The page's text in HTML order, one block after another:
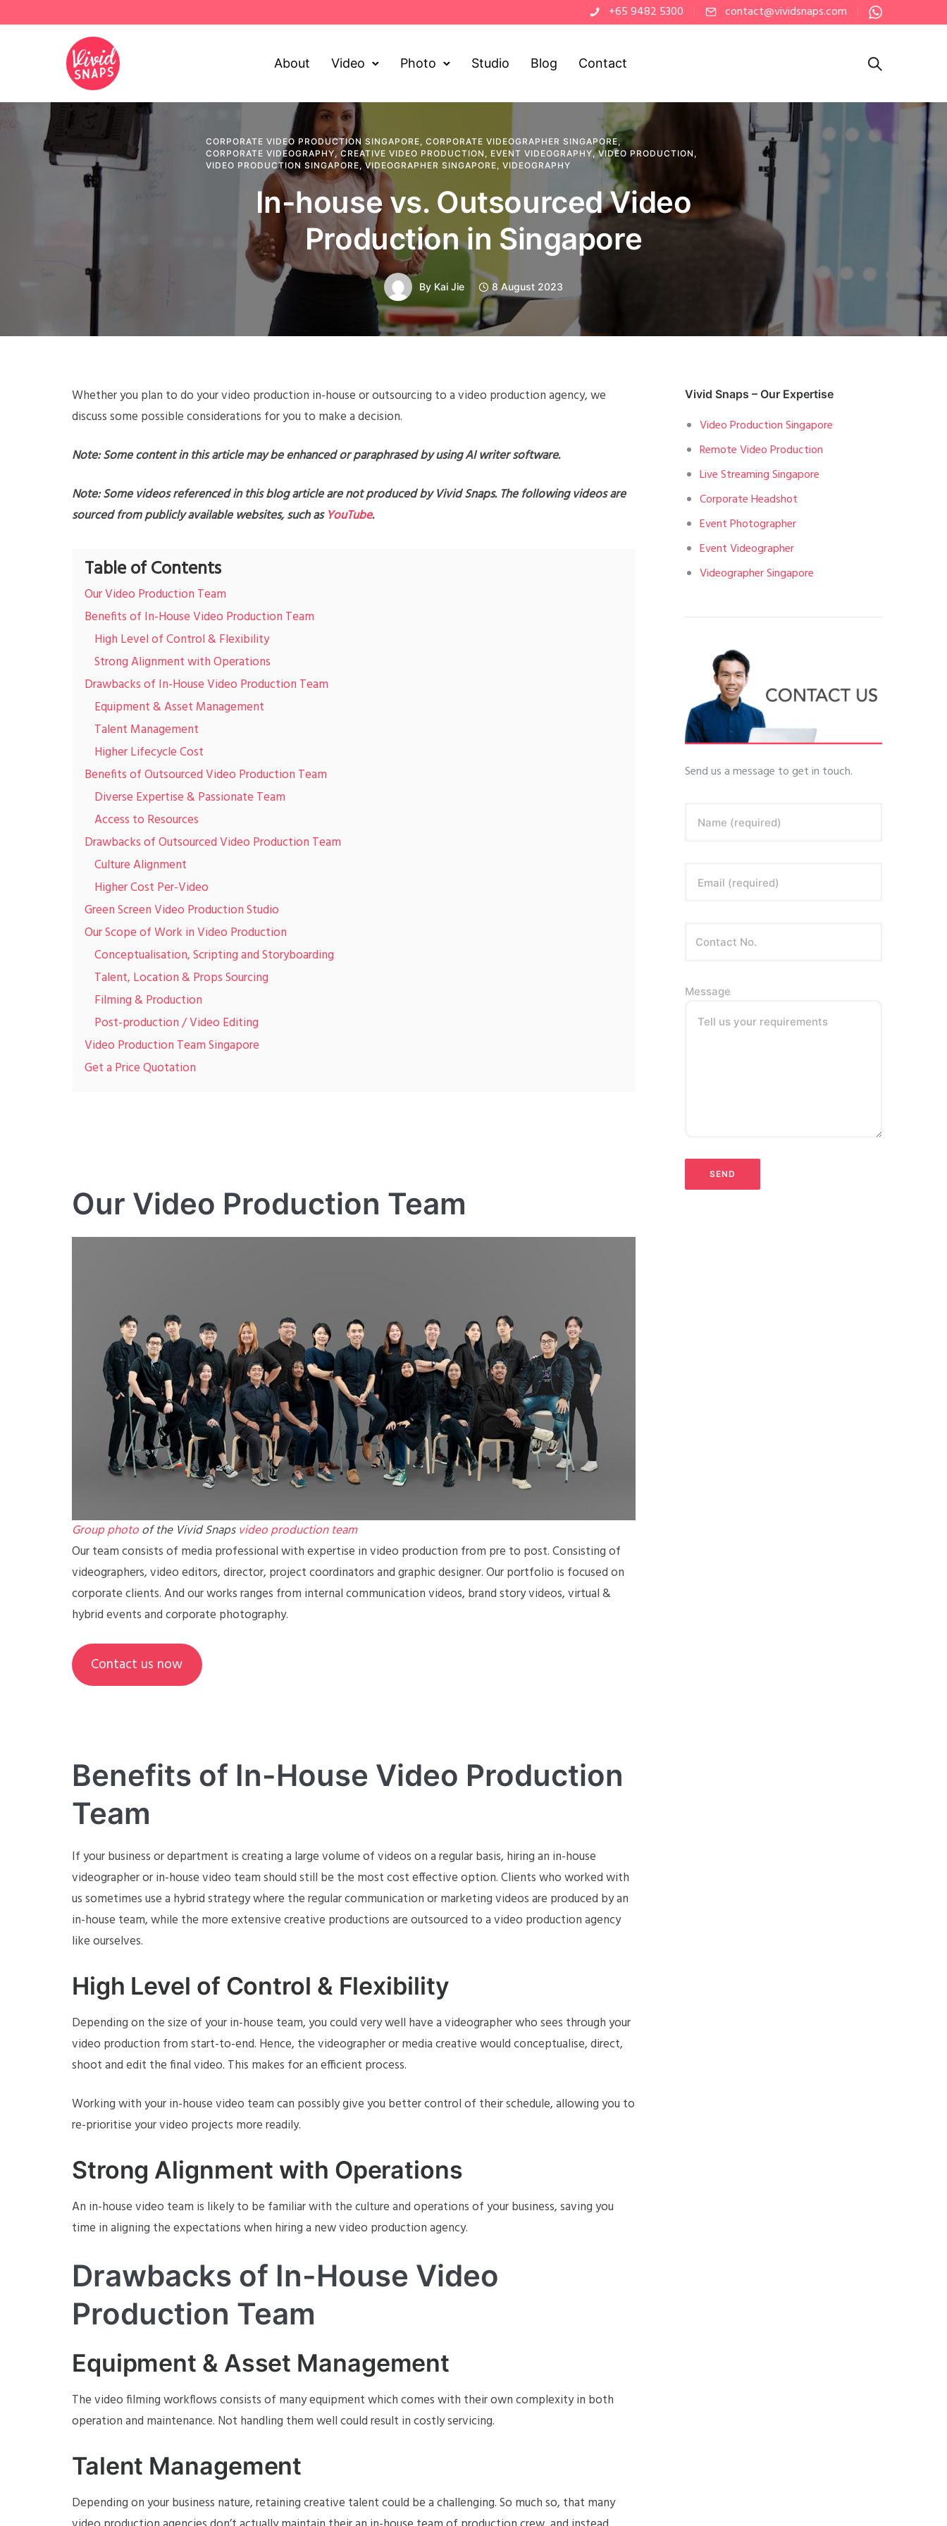
+65 9482 5300 contact@vividsnaps.com
About Video Photo Studio Blog Contact
CORPORATE VIDEO PRODUCTION SINGAPORE, CORPORATE VIDEOGRAPHER SINGAPORE,
CORPORATE VIDEOGRAPHY, CREATIVE VIDEO PRODUCTION , EVENT VIDEOGRAPHY,VIDEO PRODUCTION ,
VIDEO PRODUCTION SINGAPORE, VIDEOGRAPHER SINGAPORE, VIDEOGRAPHY
In-house vs. Outsourced Video
Production in Singapore
By Kai Jie 8 August 2023
Whether you plan to do your video production in-house or outsourcing to a video production agency, we
discuss some possible considerations for you to make a decision.
Note: Some content in this article may be enhanced or paraphrased by using AI writer software.
Note: Some videos referenced in this blog article are not produced by Vivid Snaps. The following videos are
sourced from publicly available websites, such asYouTube.
Table of Contents
Our Video Production Team
Benefits of In-House Video Production Team
High Level of Control & Flexibility
Strong Alignment with Operations
Drawbacks of In-House Video Production Team
Equipment & Asset Management
Talent Management
Higher Lifecycle Cost
Benefits of Outsourced Video Production Team
Diverse Expertise & Passionate Team
Access to Resources
Drawbacks of Outsourced Video Production Team
Culture Alignment
Higher Cost Per-Video
Green Screen Video Production Studio
Our Scope of Work in Video Production
Conceptualisation, Scripting and Storyboarding
Talent, Location & Props Sourcing
Filming & Production
Post-production / Video Editing
Video Production Team Singapore
Get a Price Quotation
Our Video Production Team
Group photoof the Vivid Snapsvideo production team
Our team consists of media professional with expertise in video production from pre to post. Consisting of
videographers, video editors, director, project coordinators and graphic designer. Our portfolio is focused on
corporate clients. And our works ranges from internal communication videos, brand story videos, virtual &
hybrid events and corporate photography.
Contact us now
Benefits of In-House Video Production
Team
If your business or department is creating a large volume of videos on a regular basis, hiring an in-house
videographer or in-house video team should still be the most cost effective option. Clients who worked with
us sometimes use a hybrid strategy where the regular communication or marketing videos are produced by an
in-house team, while the more extensive creative productions are outsourced to a video production agency
like ourselves.
High Level of Control & Flexibility
Depending on the size of your in-house team, you could very well have a videographer who sees through your
video production from start-to-end. Hence, the videographer or media creative would conceptualise, direct,
shoot and edit the final video. This makes for an efficient process.
Working with your in-house video team can possibly give you better control of their schedule, allowing you to
re-prioritise your video projects more readily.
Strong Alignment with Operations
An in-house video team is likely to be familiar with the culture and operations of your business, saving you
time in aligning the expectations when hiring a new video production agency.
Drawbacks of In-House Video
Production Team
Equipment & Asset Management
The video filming workflows consists of many equipment which comes with their own complexity in both
operation and maintenance. Not handling them well could result in costly servicing.
Talent Management
Depending on your business nature, retaining creative talent could be a challenging. So much so, that many
Vivid Snaps – Our Expertise
Video Production Singapore
Remote Video Production
Live Streaming Singapore
Corporate Headshot
Event Photographer
Event Videographer
Videographer Singapore
Send us a message to get in touch.
Name (required)
Email (required)
Message
Tell us your requirements